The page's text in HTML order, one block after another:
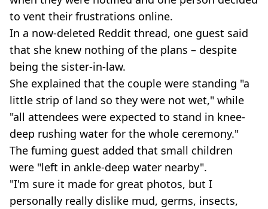
to vent their frustrations online.
In a now-deleted Reddit thread, one guest said
that she knew nothing of the plans – despite
being the sister-in-law.
She explained that the couple were standing "a
little strip of land so they were not wet," while
"all attendees were expected to stand in knee-
deep rushing water for the whole ceremony."
The fuming guest added that small children
were "left in ankle-deep water nearby".
"I'm sure it made for great photos, but I
personally really dislike mud, germs, insects,